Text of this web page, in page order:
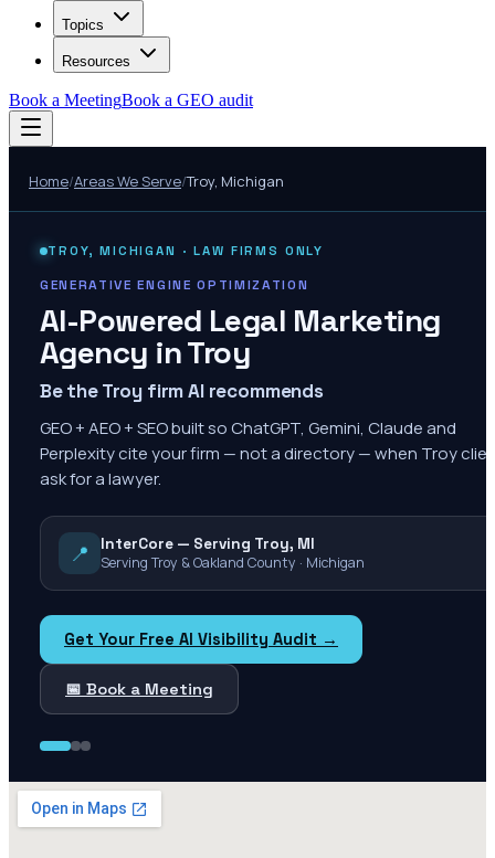
Topics
Resources
Book a MeetingBook a GEO audit
Home/Areas We Serve/Troy, Michigan
TROY,MICHIGAN · LAW FIRMS ONLY
GENERATIVE ENGINE OPTIMIZATION
AI-Powered Legal Marketing
Agency inTroy
Be the Troy firm AI recommends
GEO + AEO + SEO built so ChatGPT, Gemini, Claude and
Perplexity cite your firm — not a directory — when Troy
ask for a lawyer.
📍
InterCore — Serving Troy, MI
Serving Troy & Oakland County · Michigan
Get Your Free AI Visibility Audit →
📅 Book a Meeting